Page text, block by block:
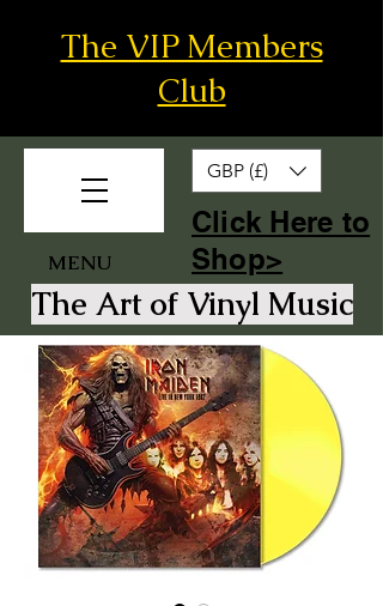
GBP (£)
MENU
The VIP Members
Club
The Art of Vinyl Music
​Click Here to
Shop>